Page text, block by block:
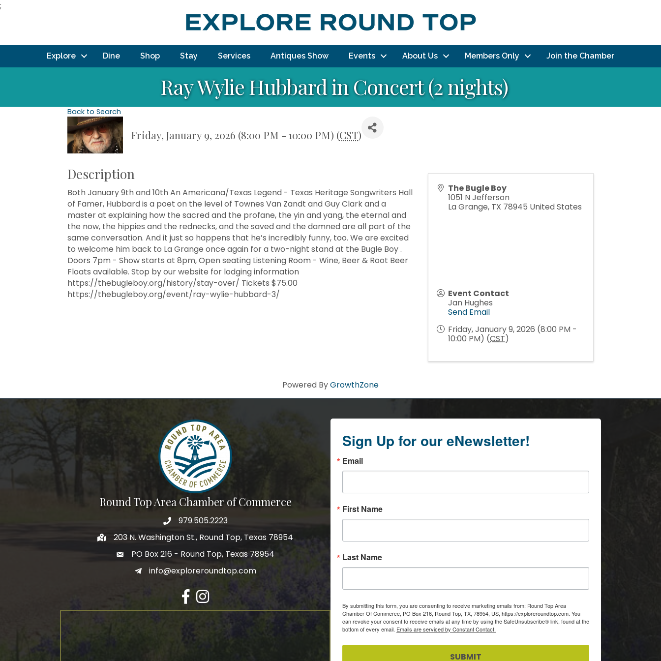
;
Explore Dine Shop Stay Services Antiques Show Events About Us Members Only Join the Chamber
Ray Wylie Hubbard in Concert (2 nights)
Back to Search
Friday, January 9, 2026 (8:00 PM - 10:00 PM) (CST)
Description
Both January 9th and 10th An Americana/Texas Legend - Texas Heritage Songwriters Hall
of Famer, Hubbard is a poet on the level of Townes Van Zandt and Guy Clark and a
master at explaining how the sacred and the profane, the yin and yang, the eternal and
the now, the hippies and the rednecks, and the saved and the damned are all part of the
same conversation. And it just so happens that he’s incredibly funny, too. We are excited
to welcome him back to La Grange once again for a two-night stand at the Bugle Boy .
Doors 7pm - Show starts at 8pm, Open seating Listening Room - Wine, Beer & Root Beer
Floats available. Stop by our website for lodging information
https://thebugleboy.org/history/stay-over/ Tickets $75.00
https://thebugleboy.org/event/ray-wylie-hubbard-3/
The Bugle Boy
1051 N Jefferson
La Grange, TX 78945 United States
Event Contact
Jan Hughes
Send Email
Friday, January 9, 2026 (8:00 PM -
10:00 PM) (CST)
Powered ByGrowthZone
Round Top Area Chamber of Commerce
979.505.2223
203 N. Washington St., Round Top, Texas 78954
PO Box 216 - Round Top, Texas 78954
info@exploreroundtop.com
Facebook
Instagram
Sign Up for our eNewsletter!
Email
First Name
Last Name
By submitting this form, you are consenting to receive marketing emails from: Round Top Area
Chamber Of Commerce, PO Box 216, Round Top, TX, 78954, US, https://exploreroundtop.com. You
can revoke your consent to receive emails at any time by using the SafeUnsubscribe® link, found at the
bottom of every email. Emails are serviced by Constant Contact.
SUBMIT